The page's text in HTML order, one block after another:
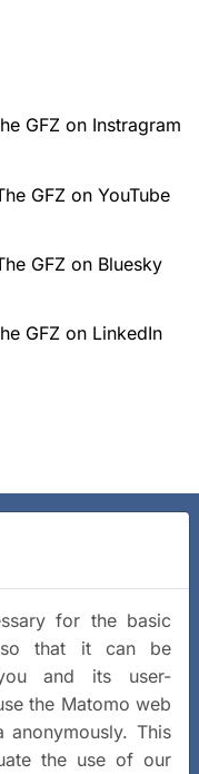
GFZ on Instragram
GFZ on YouTube
GFZ on Bluesky
GFZ on LinkedIn
for the basic
so that it can be
and its user-
the Matomo web
This
the use of our